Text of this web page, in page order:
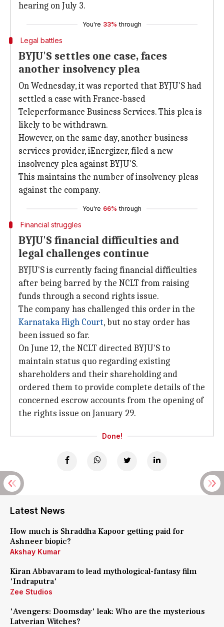
hearing on July 3.
You're 33% through
Legal battles
BYJU'S settles one case, faces
another insolvency plea
On Wednesday, it was reported that BYJU'S had
settled a case with France-based
Teleperformance Business Services. This plea is
likely to be withdrawn.
However, on the same day, another business
services provider, iEnergizer, filed a new
insolvency plea against BYJU'S.
This maintains the number of insolvency pleas
against the company.
You're 66% through
Financial struggles
BYJU'S financial difficulties and
legal challenges continue
BYJU'S is currently facing financial difficulties
after being barred by the NCLT from raising
funds through a second rights issue.
The company has challenged this order in the
Karnataka High Court, but no stay order has
been issued so far.
On June 12, the NCLT directed BYJU'S to
maintain status quo regarding existing
shareholders and their shareholding and
ordered them to provide complete details of the
concerned escrow accounts from the opening of
the rights issue on January 29.
Done!
Latest News
How much is Shraddha Kapoor getting paid for
Ashneer biopic?
Akshay Kumar
Kiran Abbavaram to lead mythological-fantasy film
'Indraputra'
Zee Studios
'Avengers: Doomsday' leak: Who are the mysterious
Latverian Witches?